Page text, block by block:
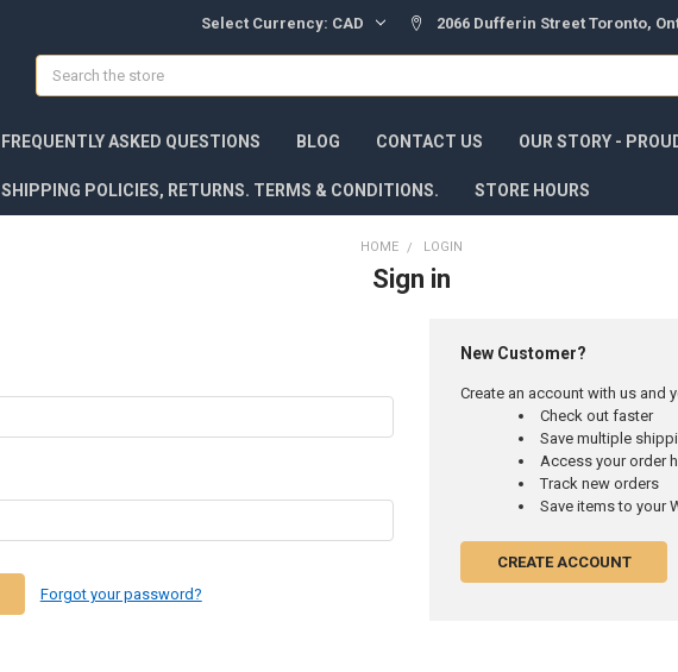
Select Currency: CAD 2066 Dufferin Street Toronto,
Search
FREQUENTLY ASKED QUESTIONS BLOG CONTACT US OUR STORY -
SHIPPING POLICIES, RETURNS. TERMS & CONDITIONS. STORE HOURS
HOME LOGIN
Sign in
Forgot your password?
New Customer?
Create an account with us and
Check out faster
Save multiple
Access your order
Track new orders
Save items to your
CREATE ACCOUNT